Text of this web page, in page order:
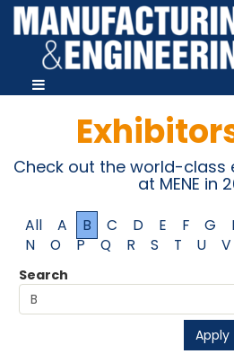
Check out the world-class
at MENE in
All A B C D E F G
N
O P Q R S T U V
Search
Apply